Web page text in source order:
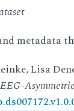
metadata
Lisa
EEG-